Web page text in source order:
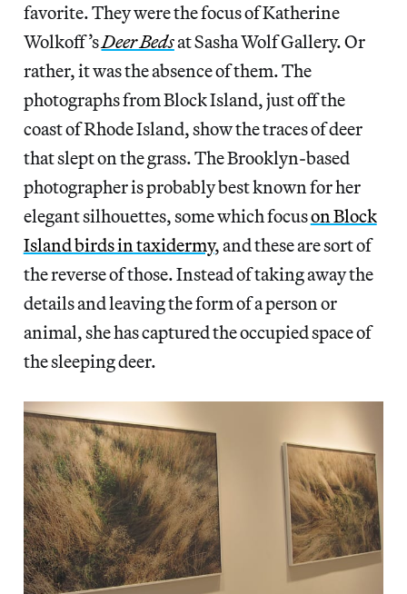
favorite. They were the focus of Katherine
Wolkoff’sDeer Bedsat Sasha Wolf Gallery. Or
rather, it was the absence of them. The
photographs from Block Island, just off the
coast of Rhode Island, show the traces of deer
that slept on the grass. The Brooklyn-based
photographer is probably best known for her
elegant silhouettes, some which focuson Block
Island birds in taxidermy, and these are sort of
the reverse of those. Instead of taking away the
details and leaving the form of a person or
animal, she has captured the occupied space of
the sleeping deer.